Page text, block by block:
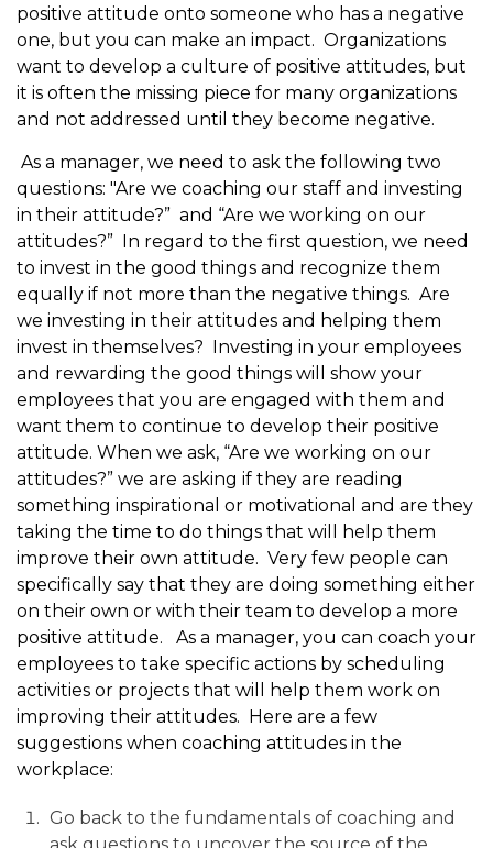
positive attitude onto someone who has a negative
one, but you can make an impact. Organizations
want to develop a culture of positive attitudes, but
it is often the missing piece for many organizations
and not addressed until they become negative.
As a manager, we need to ask the following two
questions: "Are we coaching our staff and investing
in their attitude?” and “Are we working on our
attitudes?” In regard to the first question, we need
to invest in the good things and recognize them
equally if not more than the negative things. Are
we investing in their attitudes and helping them
invest in themselves? Investing in your employees
and rewarding the good things will show your
employees that you are engaged with them and
want them to continue to develop their positive
attitude. When we ask, “Are we working on our
attitudes?” we are asking if they are reading
something inspirational or motivational and are they
taking the time to do things that will help them
improve their own attitude. Very few people can
specifically say that they are doing something either
on their own or with their team to develop a more
positive attitude. As a manager, you can coach your
employees to take specific actions by scheduling
activities or projects that will help them work on
improving their attitudes. Here are a few
suggestions when coaching attitudes in the
workplace:
Go back to the fundamentals of coaching and